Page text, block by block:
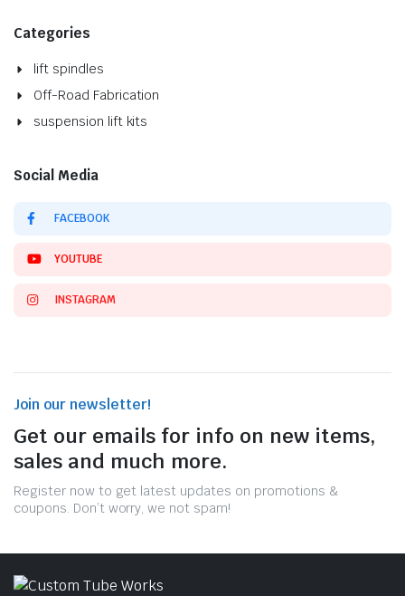
Categories
lift spindles
Off-Road Fabrication
suspension lift kits
Social Media
FACEBOOK
YOUTUBE
INSTAGRAM
Join our newsletter!
Get our emails for info on new items,
sales and much more.
Register now to get latest updates on promotions &
coupons. Don’t worry, we not spam!